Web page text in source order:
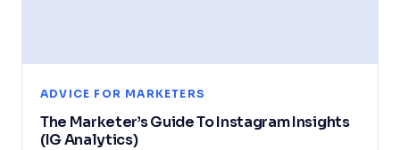
ADVICE FOR MARKETERS
The Marketer’s Guide To Instagram Insights
(IG Analytics)